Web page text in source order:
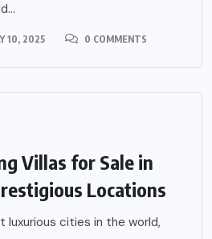
10, 2025 0 COMMENTS
Villas for Sale in
Locations
luxurious cities in the world,